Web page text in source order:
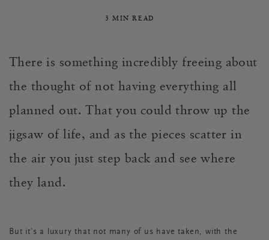
3 MIN READ
There is something incredibly freeing about
the thought of not having everything all
planned out. That you could throw up the
jigsaw of life, and as the pieces scatter in
the air you just step back and see where
they land.
But it’s a luxury that not many of us have taken, with the